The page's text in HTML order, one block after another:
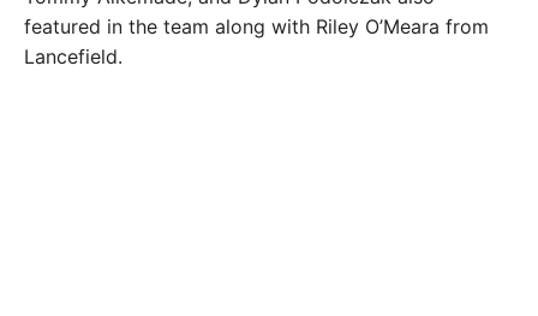
featured in the team along with Riley O’Meara from
Lancefield.